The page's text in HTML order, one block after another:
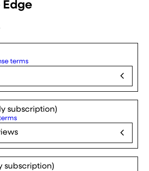
Edge
terms
subscription)
subscription)